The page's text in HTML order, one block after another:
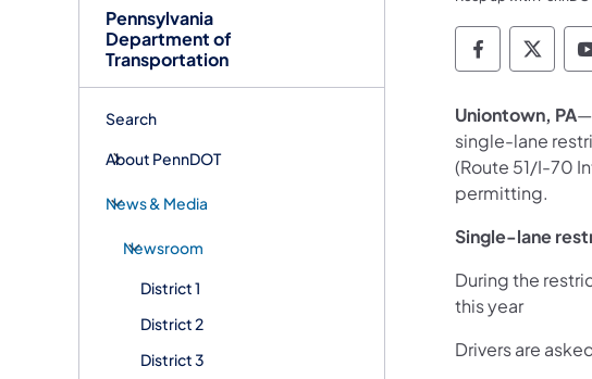
Pennsylvania
Department of
Transportation
Search
About PennDOT
News & Media
Newsroom
District 1
District 2
District 3
Uniontown, PA
single-lane
(Route 51/I-70
permitting.
Single-lane
During the
this year
Drivers are